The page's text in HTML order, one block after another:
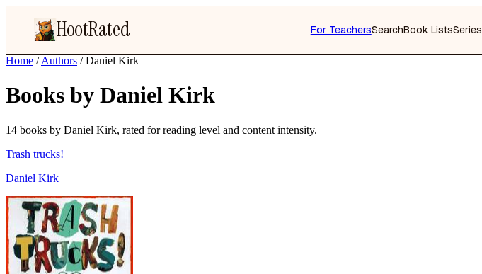
HootRated For TeachersSearchBook ListsSeries
Home / Authors / Daniel Kirk
Books by Daniel Kirk
14 books by Daniel Kirk, rated for reading level and content intensity.
Trash trucks!
Daniel Kirk